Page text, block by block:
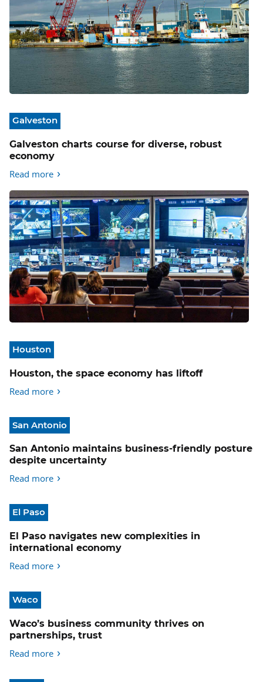
Galveston
Galveston charts course for diverse, robust
economy
Read more
Houston
Houston, the space economy has liftoff
Read more
San Antonio
San Antonio maintains business-friendly posture
despite uncertainty
Read more
El Paso
El Paso navigates new complexities in
international economy
Read more
Waco
Waco’s business community thrives on
partnerships, trust
Read more